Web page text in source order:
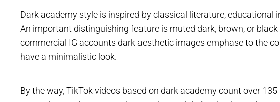
Dark academy style is inspired by classical literature, educational
An important distinguishing feature is muted dark, brown, or
commercial IG accounts dark aesthetic images emphase to the
have a minimalistic look.
By the way, TikTok videos based on dark academy count over